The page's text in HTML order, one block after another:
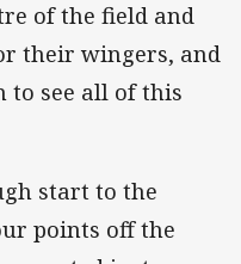
of the field and
their wingers, and
to see all of this
start to the
points off the